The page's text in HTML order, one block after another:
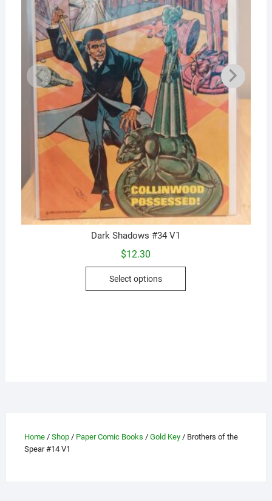
Dark Shadows #34 V1
$12.30
Select options
Home/ Shop/ Paper Comic Books / Gold Key/ Brothers of the
Spear #14 V1